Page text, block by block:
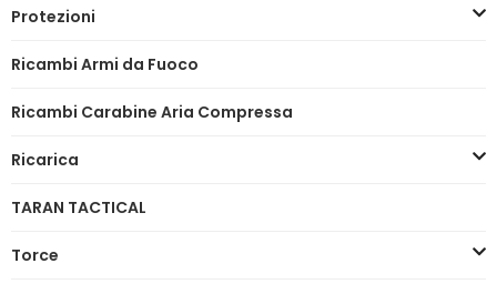
Protezioni
Ricambi Armi da Fuoco
Ricambi Carabine Aria Compressa
Ricarica
TARAN TACTICAL
Torce